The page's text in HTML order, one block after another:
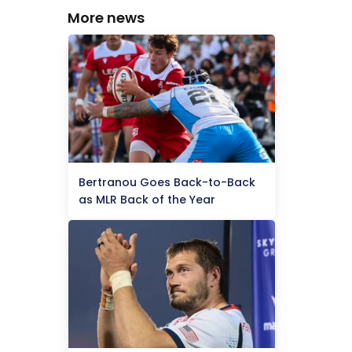
More news
Bertranou Goes Back-to-Back
as MLR Back of the Year